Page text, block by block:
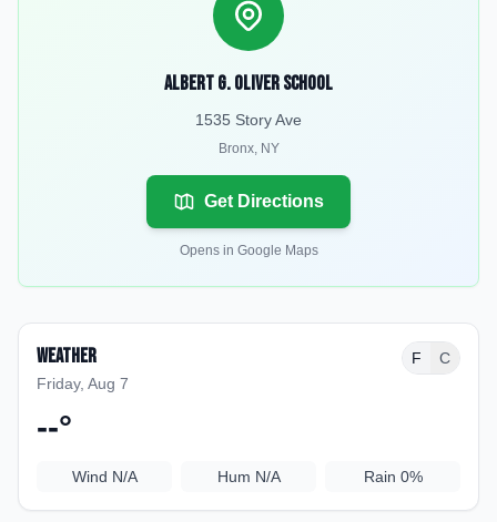
Albert G. Oliver School
1535 Story Ave
Bronx, NY
Get Directions
Opens in Google Maps
Weather
Friday, Aug 7
F C
--°
Wind N/A Hum N/A Rain 0%